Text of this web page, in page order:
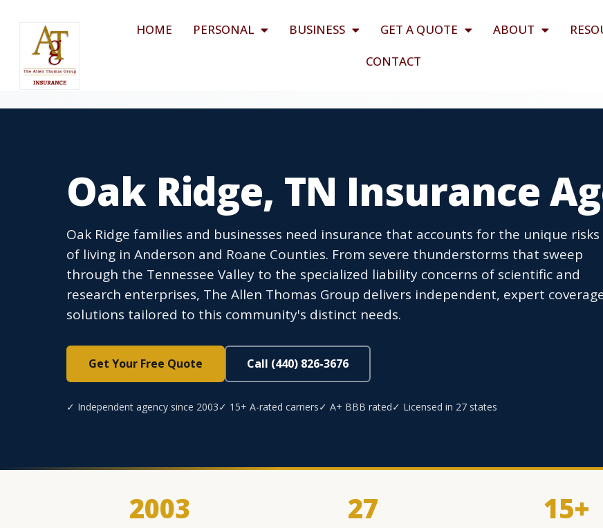
HOME PERSONAL BUSINESS GET A QUOTE ABOUT
CONTACT
Oak Ridge, TN Insurance
Oak Ridge families and businesses need insurance that accounts for the unique risks
of living in Anderson and Roane Counties. From severe thunderstorms that sweep
through the Tennessee Valley to the specialized liability concerns of scientific and
research enterprises, The Allen Thomas Group delivers independent, expert
solutions tailored to this community's distinct needs.
Get Your Free Quote Call (440) 826-3676
✓ Independent agency since 2003✓ 15+ A-rated carriers✓ A+ BBB rated✓ Licensed in 27 states
2003 27 15+